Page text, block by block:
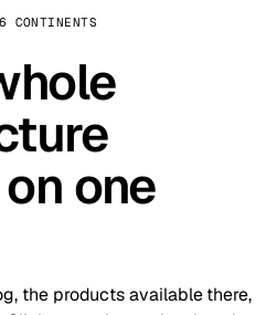
one
the products available there,